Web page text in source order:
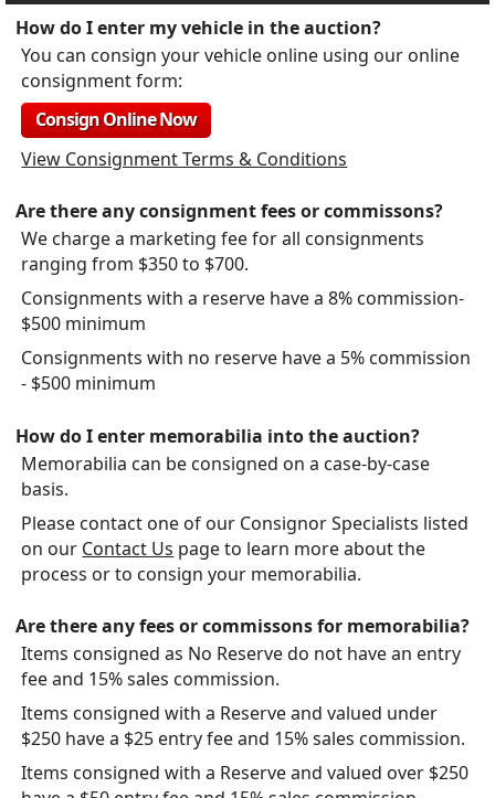
How do I enter my vehicle in the auction?
You can consign your vehicle online using our online
consignment form:
Consign Online Now
View Consignment Terms & Conditions
Are there any consignment fees or commissons?
We charge a marketing fee for all consignments
ranging from $350 to $700.
Consignments with a reserve have a 8% commission-
$500 minimum
Consignments with no reserve have a 5% commission
- $500 minimum
How do I enter memorabilia into the auction?
Memorabilia can be consigned on a case-by-case
basis.
Please contact one of our Consignor Specialists listed
on our Contact Us page to learn more about the
process or to consign your memorabilia.
Are there any fees or commissons for memorabilia?
Items consigned as No Reserve do not have an entry
fee and 15% sales commission.
Items consigned with a Reserve and valued under
$250 have a $25 entry fee and 15% sales commission.
Items consigned with a Reserve and valued over $250